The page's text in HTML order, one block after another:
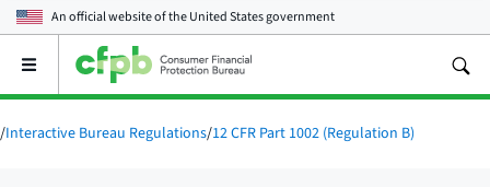
An official website of theUnited States government
Open
main
menu
/Interactive Bureau Regulations/12 CFR Part 1002 (Regulation B)